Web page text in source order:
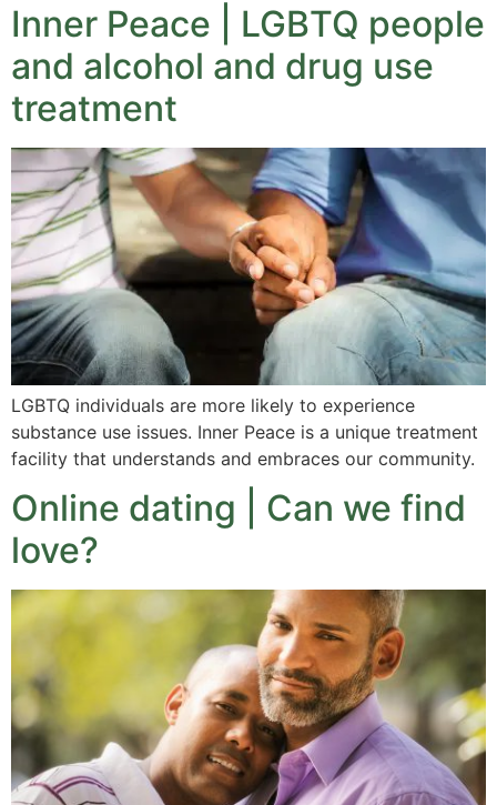
Inner Peace | LGBTQ people
and alcohol and drug use
treatment
LGBTQ individuals are more likely to experience
substance use issues. Inner Peace is a unique treatment
facility that understands and embraces our community.
Online dating | Can we find
love?